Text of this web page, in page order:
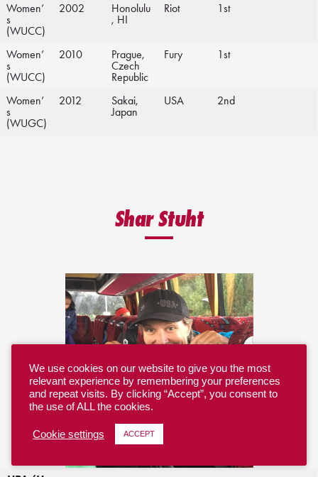
Women’
s
(WUCC)
2002
Honolulu
, HI
Riot 1st
Women’
s
(WUCC)
2010
Prague,
Czech
Republic
Fury 1st
Women’
s
(WUGC)
2012
Sakai,
Japan
USA 2nd
Shar Stuht
We use cookies on our website to give you the most
relevant experience by remembering your preferences
and repeat visits. By clicking “Accept”, you consent to
the use of ALL the cookies.
Cookie settings ACCEPT